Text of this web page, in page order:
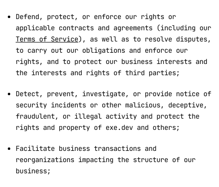
Defend, protect, or enforce our rights or
applicable contracts and agreements (including our
Terms of Service), as well as to resolve disputes,
to carry out our obligations and enforce our
rights, and to protect our business interests and
the interests and rights of third parties;
Detect, prevent, investigate, or provide notice of
security incidents or other malicious, deceptive,
fraudulent, or illegal activity and protect the
rights and property of exe.dev and others;
Facilitate business transactions and
reorganizations impacting the structure of our
business;